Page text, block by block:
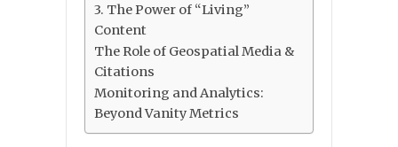
3. The Power of “Living”
Content
The Role of Geospatial Media &
Citations
Monitoring and Analytics:
Beyond Vanity Metrics